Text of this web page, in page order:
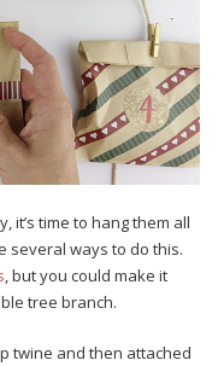
it’s time to hang them all
several ways to do this.
, but you could make it
tree branch.
twine and then attached